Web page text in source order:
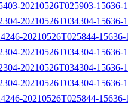
20210526T025903-
20210526T034304-
20210526T025844-
20210526T034304-15636-
20210526T034304-15636-
20210526T034304-15636-
20210526T025844-